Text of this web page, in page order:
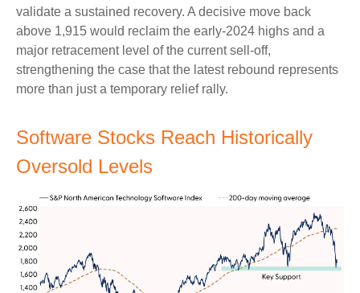
validate a sustained recovery. A decisive move back
above 1,915 would reclaim the early‑2024 highs and a
major retracement level of the current sell‑off,
strengthening the case that the latest rebound represents
more than just a temporary relief rally.
Software Stocks Reach Historically
Oversold Levels